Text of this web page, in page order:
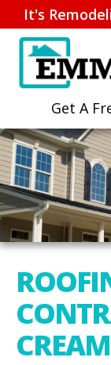
It's